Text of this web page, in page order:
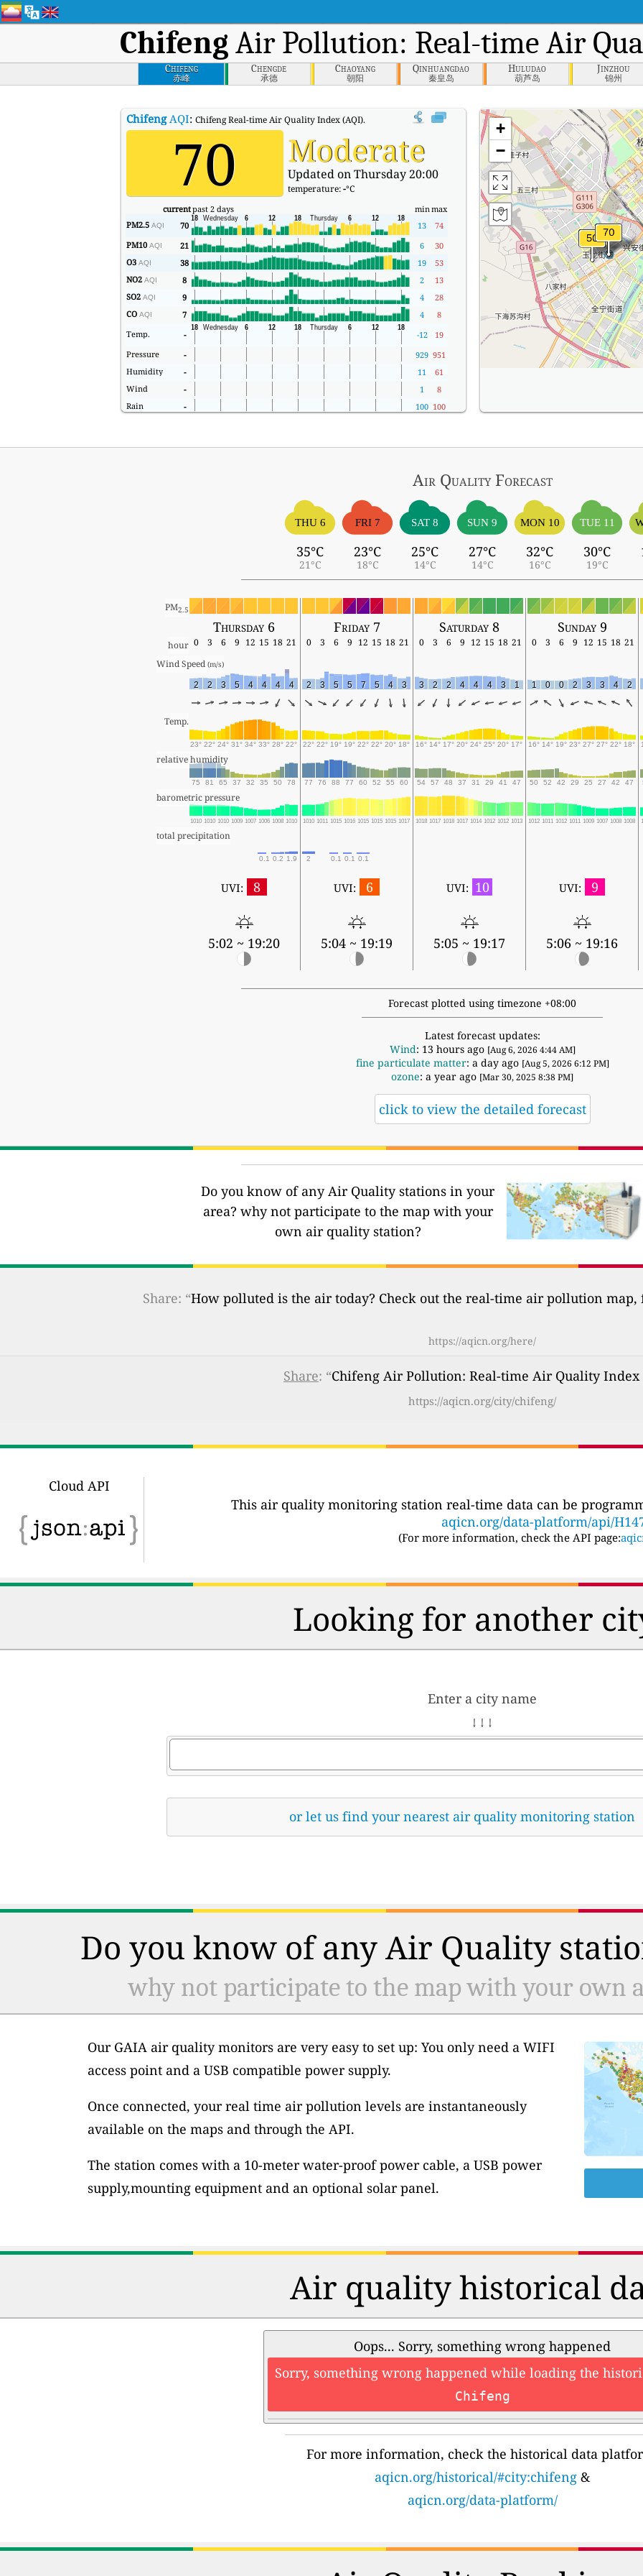
ChifengAir Pollution: Real-time Air
Chifeng
赤峰
Chengde
承德
Chaoyang
朝阳
Qinhuangdao
秦皇岛
Huludao
葫芦岛
Jinzhou
锦州
ChifengAQI: Chifeng Real-time Air Quality Index (AQI).
70 Moderate
Updated on Thursday 20:00
temperature:-°C
currentpast 2 days minmax
PM2.5 AQI 70 13
74
PM10 AQI 21 6
30
O3 AQI 38 19
53
NO2 AQI 8 2
13
SO2 AQI 9 4
28
CO AQI 7 4
8
Temp.
- -12
19
Pressure
- 929 951
Humidity
- 11
61
Wind
- 1
8
Rain
- 100 100
+
−
Air QualityForecast
THU 6
35°C
21°C
FRI 7
23°C
18°C
SAT 8
25°C
14°C
SUN 9
27°C
14°C
MON 10
32°C
16°C
TUE 11
30°C
19°C
PM2.5
Thursday 6 Friday 7 Saturday 8 Sunday 9
hour 0 3 6 9 12 15 18 21 0 3 6 9 12 15 18 21 0 3 6 9 12 15 18 21 0 3 6 9 12 15 18 21
Wind Speed (m/s)
2 2 3 5 4 4 4 4 2 3 5 5 7 5 4 3 3 2 2 4 4 4 3 1 1 0 0 2 3 3 4 2
Temp.
23° 22° 24° 31° 34° 33° 28° 22° 22° 22° 19° 19° 22° 22° 20° 18° 16° 14° 17° 20° 24° 25° 20° 17° 16° 14° 19° 23° 27° 27° 22° 18°
relative humidity
75 81 65 37 32 35 50 78 77 76 88 77 60 52 55 60 54 57 48 37 31 29 41 47 50 52 42 29 25 27 42 47
barometric pressure
1010 1010 1010 1009 1007 1006 1008 1010 1010 1011 1015 1016 1015 1015 1015 1017 1018 1017 1018 1017 1014 1012 1012 1013 1012 1011 1012 1011 1009 1007 1008 1008
total precipitation
0.1 0.2 1.9 2 0.1 0.1 0.1
UVI: 8
5:02 ~ 19:20
UVI: 6
5:04 ~ 19:19
UVI: 10
5:05 ~ 19:17
UVI: 9
5:06 ~ 19:16
Forecast plotted using timezone +08:00
Latest forecast updates:
Wind: 13 hours ago [Aug 6, 2026 4:44 AM]
fine particulate matter: a day ago [Aug 5, 2026 6:12 PM]
ozone: a year ago [Mar 30, 2025 8:38 PM]
click to view the detailed forecast
Do you know of any Air Quality stations in your
area? why not participate to the map with your
own air quality station?
Share: “How polluted is the air today? Check out the real-time air pollution
https://aqicn.org/here/
Share: “Chifeng Air Pollution: Real-time Air Quality Index
https://aqicn.org/city/chifeng/
Cloud API
This air quality monitoring station real-time data can be
aqicn.org/data-platform/api/
(For more information, check the API page:
Looking for another
Enter a city name
↓ ↓ ↓
or let us find your nearest air quality monitoring station
Do you know of any Air Quality
why not participate to the map with your own
Our GAIA air quality monitors are very easy to set up: You only need a WIFI
access point and a USB compatible power supply.
Once connected, your real time air pollution levels are instantaneously
available on the maps and through the API.
The station comes with a 10-meter water-proof power cable, a USB power
supply,mounting equipment and an optional solar panel.
Air quality historical
Oops... Sorry, something wrong happened
Sorry, something wrong happened while loading the
Chifeng
For more information, check the historical data
aqicn.org/historical/#city:chifeng &
aqicn.org/data-platform/